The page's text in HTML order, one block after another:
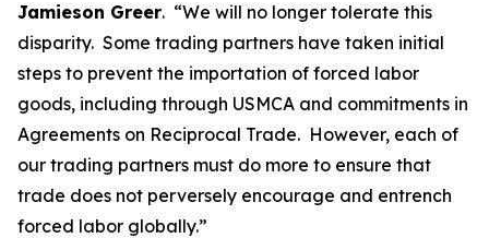
Jamieson Greer. “We will no longer tolerate this
disparity. Some trading partners have taken initial
steps to prevent the importation of forced labor
goods, including through USMCA and commitments in
Agreements on Reciprocal Trade. However, each of
our trading partners must do more to ensure that
trade does not perversely encourage and entrench
forced labor globally.”